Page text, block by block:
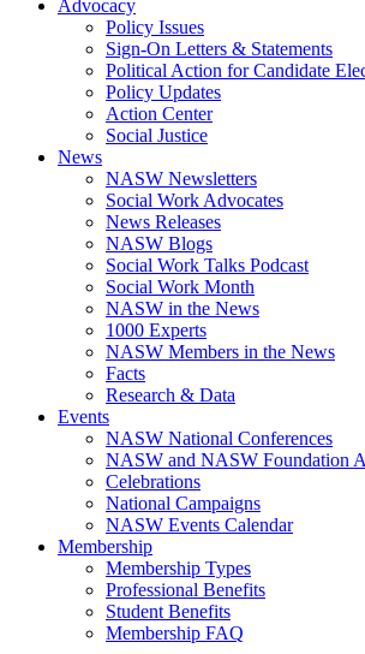
Advocacy
Policy Issues
Sign-On Letters & Statements
Political Action for Candidate
Policy Updates
Action Center
Social Justice
News
NASW Newsletters
Social Work Advocates
News Releases
NASW Blogs
Social Work Talks Podcast
Social Work Month
NASW in the News
1000 Experts
NASW Members in the News
Facts
Research & Data
Events
NASW National Conferences
NASW and NASW Foundation
Celebrations
National Campaigns
NASW Events Calendar
Membership
Membership Types
Professional Benefits
Student Benefits
Membership FAQ